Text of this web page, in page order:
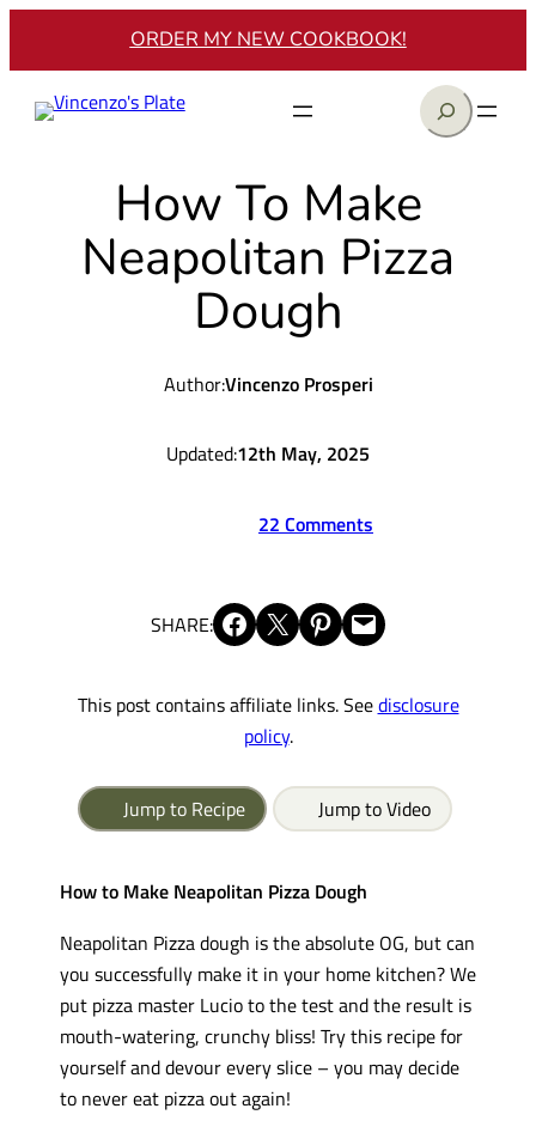
ORDER MY NEW COOKBOOK!
Search
How To Make
Neapolitan Pizza
Dough
Author:Vincenzo Prosperi
Updated:12th May, 2025
22 Comments
SHARE: Share on Facebook Share on X Share on Pinterest Email this Page
This post contains affiliate links. Seedisclosure
policy.
Jump to Recipe Jump to Video
How to Make Neapolitan Pizza Dough
Neapolitan Pizza dough is the absolute OG, but can
you successfully make it in your home kitchen? We
put pizza master Lucio to the test and the result is
mouth-watering, crunchy bliss! Try this recipe for
yourself and devour every slice – you may decide
to never eat pizza out again!